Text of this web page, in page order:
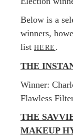
Below is a
winners,
list HERE .
THE
​Winner:
Flawless
THE
MAKEUP